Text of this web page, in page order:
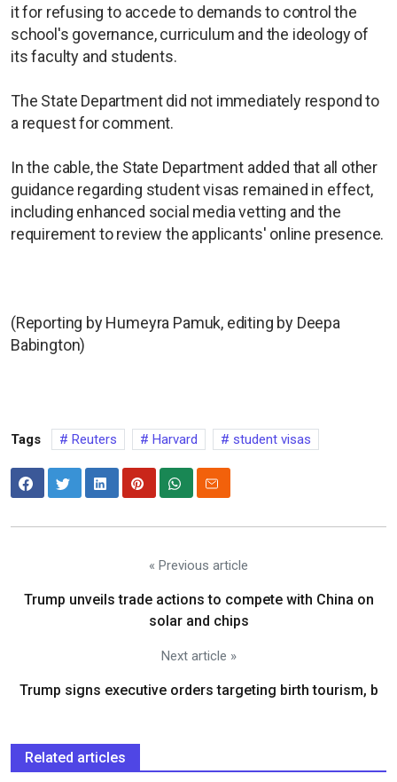
it for refusing to accede to demands to control the
school's governance, curriculum and the ideology of
its faculty and students.
The State Department did not immediately respond to
a request for comment.
In the cable, the State Department added that all other
guidance regarding student visas remained in effect,
including enhanced social media vetting and the
requirement to review the applicants' online presence.
(Reporting by Humeyra Pamuk, editing by Deepa
Babington)
Tags Reuters Harvard student visas
« Previous article
Trump unveils trade actions to compete with China on
solar and chips
Next article »
Trump signs executive orders targeting birth tourism, b
Related articles